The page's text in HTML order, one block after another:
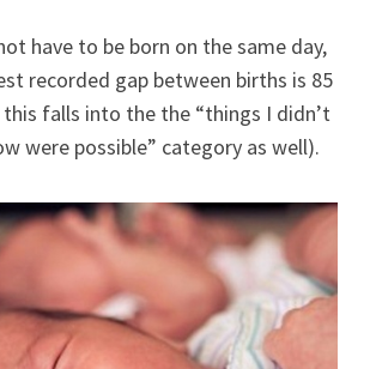
have to be born on the same day,
recorded gap between births is 85
falls into the the “things I didn’t
were possible” category as well).